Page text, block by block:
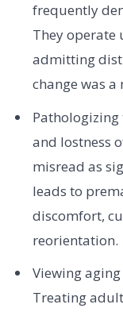
frequently
They operate
admitting
change was a
Pathologizing
and lostness
misread as
leads to
discomfort,
reorientation.
Viewing
Treating